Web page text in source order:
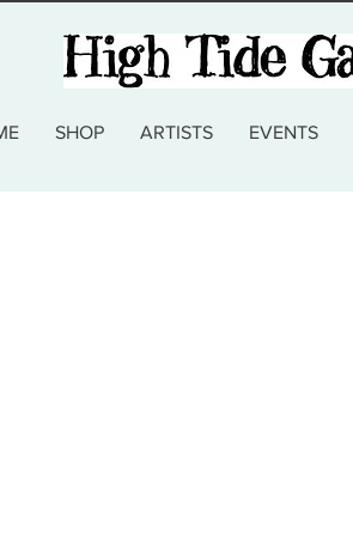
SHOP ARTISTS EVENTS